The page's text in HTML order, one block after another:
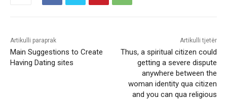
Artikulli paraprak
Main Suggestions to Create
Having Dating sites
Artikulli tjetër
Thus, a spiritual citizen could
getting a severe dispute
anywhere between the
woman identity qua citizen
and you can qua religious